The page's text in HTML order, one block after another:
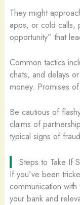
They might
apps, or cold calls,
opportunity” that
Common tactics
chats, and delays
money. Promises
Be cautious of
claims of
typical signs of
Steps to Take If
If you’ve been
communication
your bank and